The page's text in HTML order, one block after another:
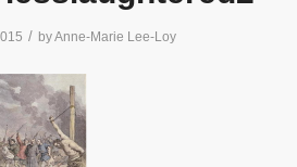
/ byAnne-Marie Lee-Loy